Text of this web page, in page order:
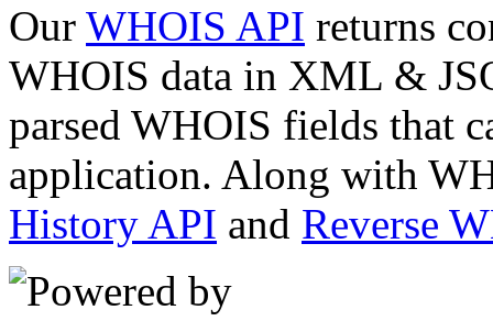
Our WHOIS API returns
WHOIS data in XML &
parsed WHOIS fields that
application. Along with
History API and Reverse